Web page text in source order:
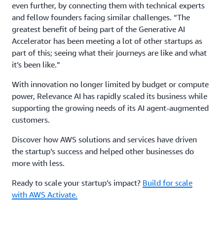
even further, by connecting them with technical experts
and fellow founders facing similar challenges. “The
greatest benefit of being part of the Generative AI
Accelerator has been meeting a lot of other startups as
part of this; seeing what their journeys are like and what
it’s been like.”
With innovation no longer limited by budget or compute
power, Relevance AI has rapidly scaled its business while
supporting the growing needs of its AI agent-augmented
customers.
Discover how AWS solutions and services have driven
the startup’s success and helped other businesses do
more with less.
Ready to scale your startup’s impact? Build for scale
with AWS Activate.